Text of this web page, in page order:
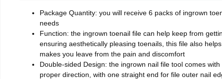
Package Quantity: you will receive 6 packs of ingrown
needs
Function: the ingrown toenail file can help keep from
ensuring aesthetically pleasing toenails, this file also
makes you leave from the pain and discomfort
Double-sided Design: the ingrown nail file tool comes
proper direction, with one straight end for file outer nail